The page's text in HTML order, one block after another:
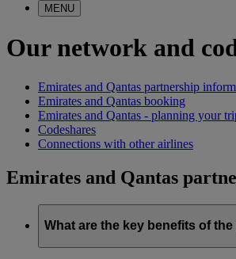
MENU
Our network and
Emirates and Qantas partnership
Emirates and Qantas booking
Emirates and Qantas - planning your
Codeshares
Connections with other airlines
Emirates and Qantas
What are the key benefits of